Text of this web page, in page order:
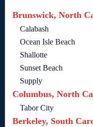
Brunswick, North
Calabash
Ocean Isle Beach
Shallotte
Sunset Beach
Supply
Columbus, North
Tabor City
Berkeley, South